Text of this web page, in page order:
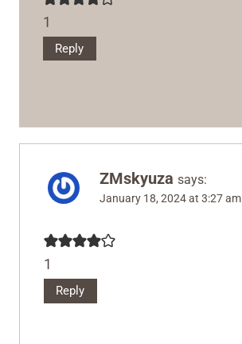
1
Reply
ZMskyuza says:
January 18, 2024 at 3:27 am
1
Reply